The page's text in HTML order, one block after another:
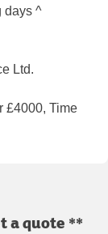
days ^
Ltd.
£4000, Time
a quote **